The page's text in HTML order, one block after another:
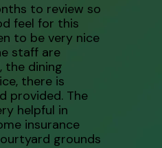
to review so
feel for this
to be very nice
staff are
the dining
there is
provided. The
helpful in
insurance
grounds